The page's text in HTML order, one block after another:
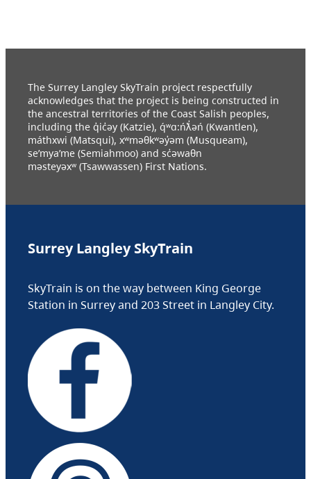
The Surrey Langley SkyTrain project respectfully
acknowledges that the project is being constructed in
the ancestral territories of the Coast Salish peoples,
including the q̓ic̓əy (Katzie), q́ʷɑ:ńƛ̓əń (Kwantlen),
máthxwi (Matsqui), xʷməθkʷəy̓əm (Musqueam),
se’mya’me (Semiahmoo) and sc̓əwaθn
məsteyəxʷ (Tsawwassen) First Nations.
Surrey Langley SkyTrain
SkyTrain is on the way between King George
Station in Surrey and 203 Street in Langley City.